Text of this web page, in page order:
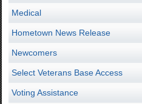
Medical
Hometown News Release
Newcomers
Select Veterans Base Access
Voting Assistance